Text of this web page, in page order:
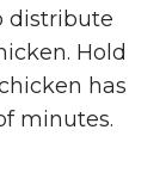
distribute
Hold
has
minutes.